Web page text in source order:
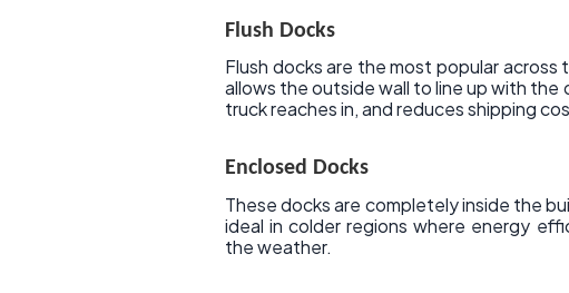
Flush Docks
Flush docks are the most popular
allows the outside wall to line up with
truck reaches in, and reduces shipping
Enclosed Docks
These docks are completely inside the
ideal in colder regions where energy
the weather.